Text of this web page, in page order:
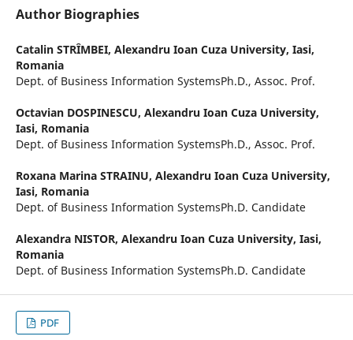
Author Biographies
Catalin STRȊMBEI, Alexandru Ioan Cuza University, Iasi,
Romania
Dept. of Business Information SystemsPh.D., Assoc. Prof.
Octavian DOSPINESCU, Alexandru Ioan Cuza University,
Iasi, Romania
Dept. of Business Information SystemsPh.D., Assoc. Prof.
Roxana Marina STRAINU, Alexandru Ioan Cuza University,
Iasi, Romania
Dept. of Business Information SystemsPh.D. Candidate
Alexandra NISTOR, Alexandru Ioan Cuza University, Iasi,
Romania
Dept. of Business Information SystemsPh.D. Candidate
PDF